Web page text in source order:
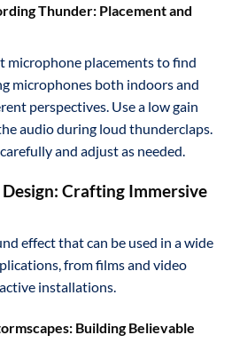
Thunder: Placement and
placements to find
microphones both indoors and
perspectives. Use a low gain
audio during loud thunderclaps.
and adjust as needed.
Crafting Immersive
effect that can be used in a wide
from films and video
installations.
Building Believable